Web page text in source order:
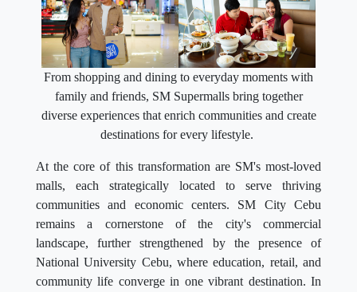
From shopping and dining to everyday moments with
family and friends, SM Supermalls bring together
diverse experiences that enrich communities and create
destinations for every lifestyle.
At the core of this transformation are SM's most-loved
malls, each strategically located to serve thriving
communities and economic centers. SM City Cebu
remains a cornerstone of the city's commercial
landscape, further strengthened by the presence of
National University Cebu, where education, retail, and
community life converge in one vibrant destination. In